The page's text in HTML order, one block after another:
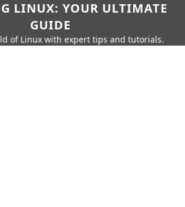
LINUX: YOUR ULTIMATE
GUIDE
of Linux with expert tips and tutorials.